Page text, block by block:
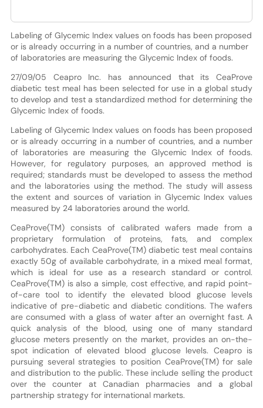
Labeling of Glycemic Index values on foods has been proposed
or is already occurring in a number of countries, and a number
of laboratories are measuring the Glycemic Index of foods.
27/09/05 Ceapro Inc. has announced that its CeaProve
diabetic test meal has been selected for use in a global study
to develop and test a standardized method for determining the
Glycemic Index of foods.
Labeling of Glycemic Index values on foods has been proposed
or is already occurring in a number of countries, and a number
of laboratories are measuring the Glycemic Index of foods.
However, for regulatory purposes, an approved method is
required; standards must be developed to assess the method
and the laboratories using the method. The study will assess
the extent and sources of variation in Glycemic Index values
measured by 24 laboratories around the world.
CeaProve(TM) consists of calibrated wafers made from a
proprietary formulation of proteins, fats, and complex
carbohydrates. Each CeaProve(TM) diabetic test meal contains
exactly 50g of available carbohydrate, in a mixed meal format,
which is ideal for use as a research standard or control.
CeaProve(TM) is also a simple, cost effective, and rapid point-
of-care tool to identify the elevated blood glucose levels
indicative of pre-diabetic and diabetic conditions. The wafers
are consumed with a glass of water after an overnight fast. A
quick analysis of the blood, using one of many standard
glucose meters presently on the market, provides an on-the-
spot indication of elevated blood glucose levels. Ceapro is
pursuing several strategies to position CeaProve(TM) for sale
and distribution to the public. These include selling the product
over the counter at Canadian pharmacies and a global
partnership strategy for international markets.